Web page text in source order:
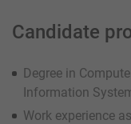
Candidate
Degree in
Information
Work experience